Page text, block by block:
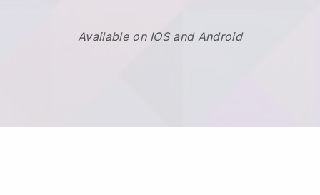
Available on IOS and Android